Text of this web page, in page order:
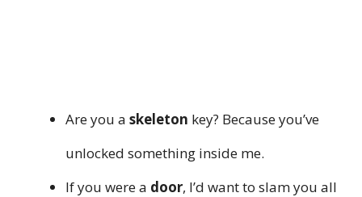
Are you a skeleton key? Because you’ve
unlocked something inside me.
If you were a door, I’d want to slam you all